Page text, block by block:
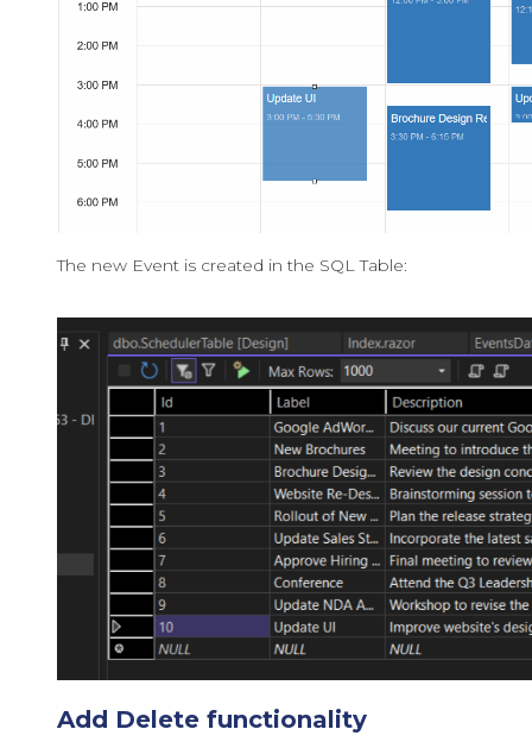
The new Event is created in the SQL Table:
Add Delete functionality